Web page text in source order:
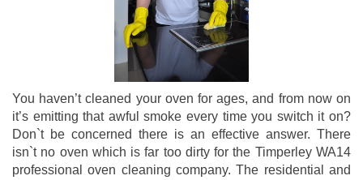
You haven’t cleaned your oven for ages, and from now on
it’s emitting that awful smoke every time you switch it on?
Don`t be concerned there is an effective answer. There
isn`t no oven which is far too dirty for the Timperley WA14
professional oven cleaning company. The residential and